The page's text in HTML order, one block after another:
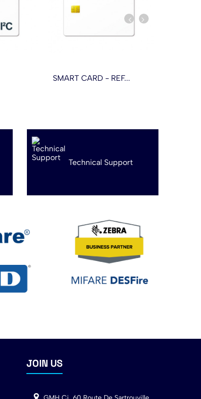
SMART CARD - REF...
Technical Support
JOIN US